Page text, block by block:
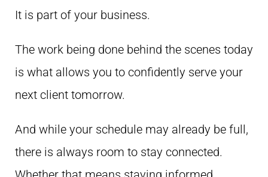
It is part of your business.
The work being done behind the scenes today
is what allows you to confidently serve your
next client tomorrow.
And while your schedule may already be full,
there is always room to stay connected.